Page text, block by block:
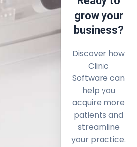
grow your
business?
Discover how
Clinic
Software can
help you
acquire more
patients and
streamline
your practice.